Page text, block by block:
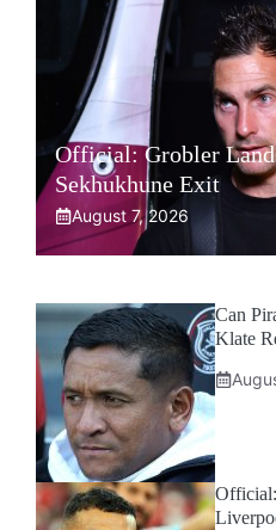
Official: Grobler
Sekhukhune Exit
August 7, 2026
Can
Klate